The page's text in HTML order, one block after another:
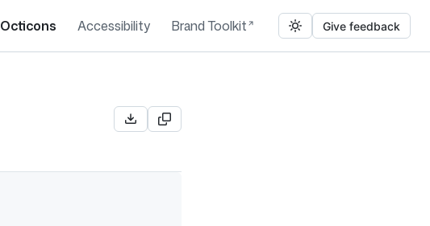
Octicons Accessibility Brand Toolkit Give feedback